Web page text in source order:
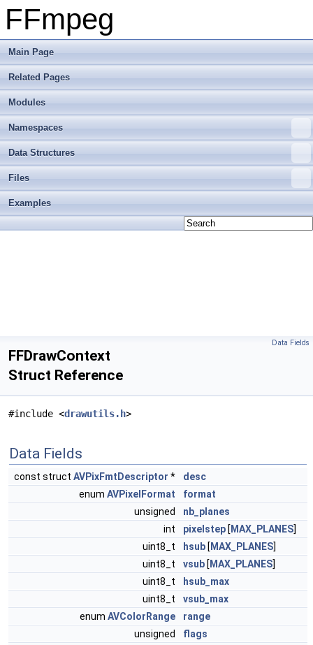
FFmpeg
Main Page
Related Pages
Modules
Namespaces
Data Structures
Files
Examples
Data Fields
FFDrawContext
Struct Reference
#include <drawutils.h>
Data Fields
const struct AVPixFmtDescriptor *
desc
enum AVPixelFormat
format
unsigned
nb_planes
int
pixelstep [ MAX_PLANES]
uint8_t
hsub [ MAX_PLANES]
uint8_t
vsub [ MAX_PLANES]
uint8_t
hsub_max
uint8_t
vsub_max
enum AVColorRange
range
unsigned
flags